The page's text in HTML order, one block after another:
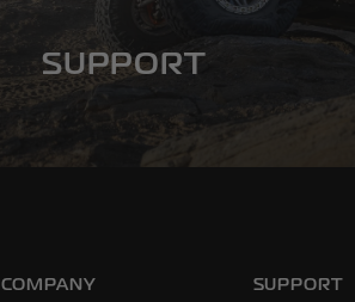
SUPPORT
We’ve Got Your Back. On
COMPANY SUPPORT